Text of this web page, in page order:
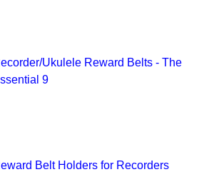
Ukulele Reward Belts - The
9
Belt Holders for Recorders